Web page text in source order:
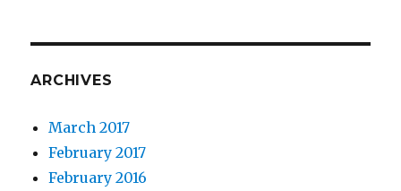
ARCHIVES
March 2017
February 2017
February 2016